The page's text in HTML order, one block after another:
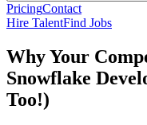
PricingContact
Hire TalentFind Jobs
Why Your
Snowflake
Too!)